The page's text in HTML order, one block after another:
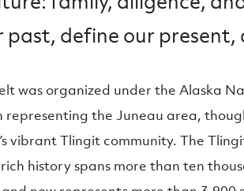
past, define our
was organized under the Alaska
the Juneau area,
vibrant Tlingit community. The
history spans more than ten